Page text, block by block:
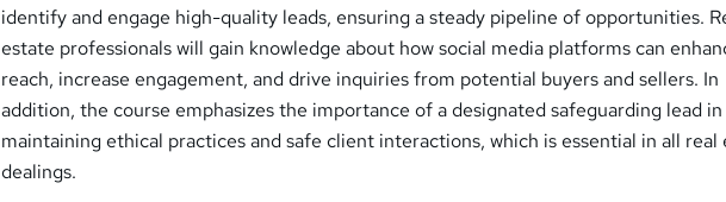
identify and engage high-quality leads, ensuring a steady pipeline of opportunities.
estate professionals will gain knowledge about how social media platforms can
reach, increase engagement, and drive inquiries from potential buyers and sellers. In
addition, the course emphasizes the importance of a designated safeguarding lead in
maintaining ethical practices and safe client interactions, which is essential in all real
dealings.